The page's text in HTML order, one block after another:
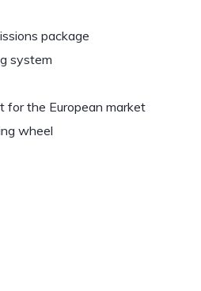
package
system
for the European market
wheel